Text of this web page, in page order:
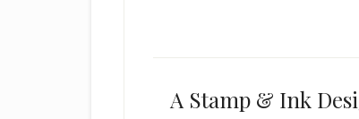
A Stamp & Ink